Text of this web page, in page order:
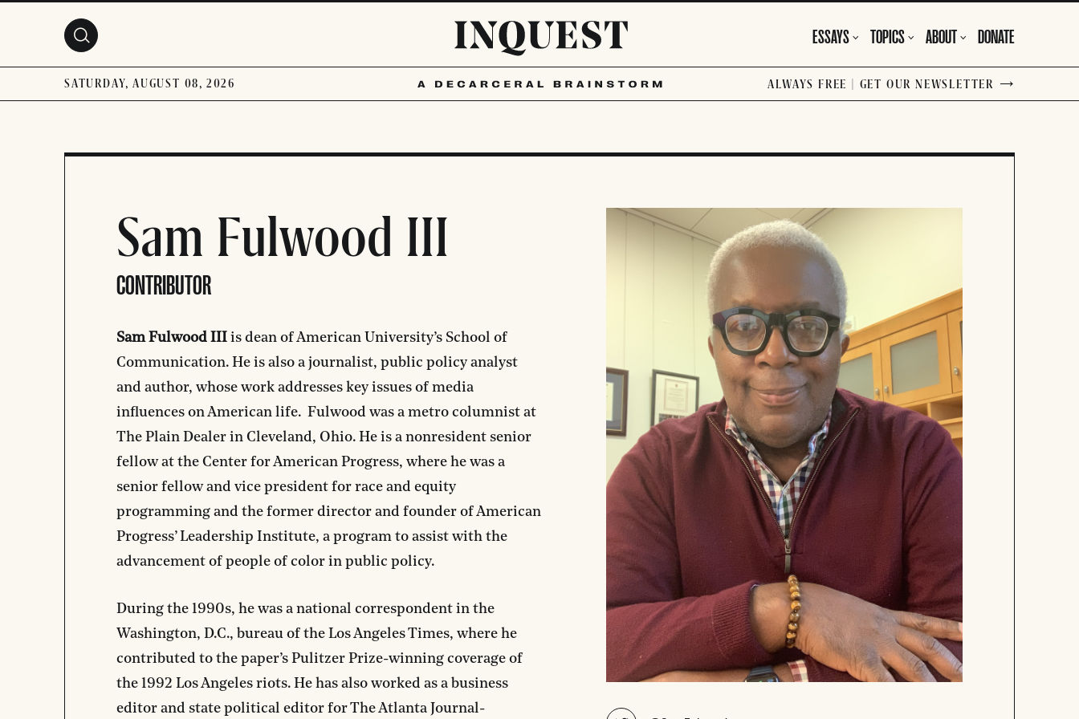
SATURDAY, AUGUST 08, 2026 ALWAYS FREE | GET OUR NEWSLETTER
ESSAYS TOPICS ABOUT DONATE
Sam Fulwood III
CONTRIBUTOR
Sam Fulwood III is dean of American University’s School of
Communication. He is also a journalist, public policy analyst
and author, whose work addresses key issues of media
influences on American life. Fulwood was a metro columnist at
The Plain Dealer in Cleveland, Ohio. He is a nonresident senior
fellow at the Center for American Progress, where he was a
senior fellow and vice president for race and equity
programming and the former director and founder of American
Progress’ Leadership Institute, a program to assist with the
advancement of people of color in public policy.
During the 1990s, he was a national correspondent in the
Washington, D.C., bureau of the Los Angeles Times, where he
contributed to the paper’s Pulitzer Prize-winning coverage of
the 1992 Los Angeles riots. He has also worked as a business
editor and state political editor for The Atlanta Journal-